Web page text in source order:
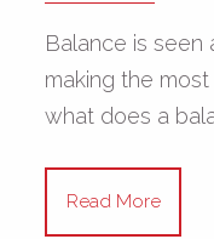
Balance is
making the
what does a
Read More